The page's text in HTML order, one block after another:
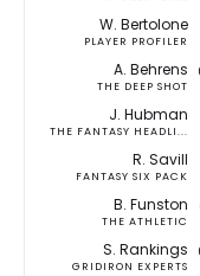
W. Bertolone
PLAYER PROFILER
A. Behrens
THE DEEP SHOT
J. Hubman
THE FANTASY HEADLI...
R. Savill
FANTASY SIX PACK
B. Funston
THE ATHLETIC
S. Rankings
GRIDIRON EXPERTS